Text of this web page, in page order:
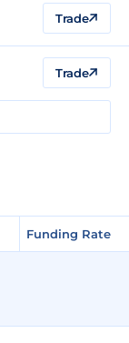
Trade
Trade
Funding Rate